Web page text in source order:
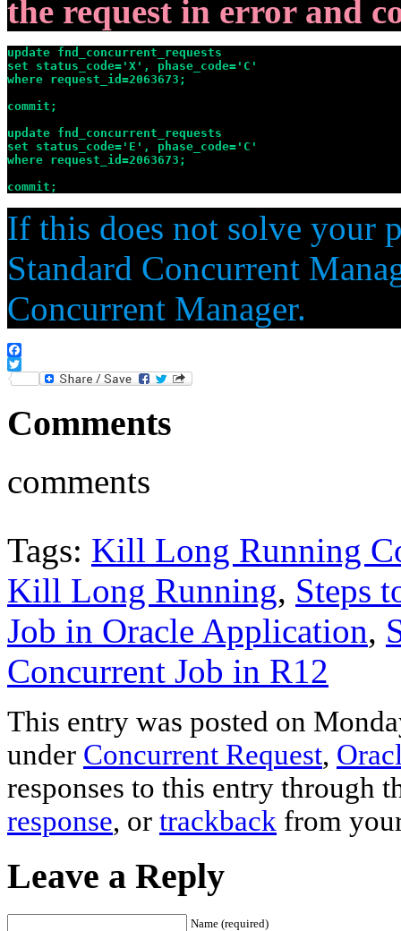
the request in error and
update fnd_concurrent_requests
set status_code='X', phase_code='C'
where request_id=2063673;
commit;
update fnd_concurrent_requests
set status_code='E', phase_code='C'
where request_id=2063673;
commit;
If this does not solve your
Standard Concurrent
Concurrent Manager.
Facebook
Twitter
Comments
comments
Tags: Kill Long Running
Kill Long Running, Steps
Job in Oracle Application,
Concurrent Job in R12
This entry was posted on
under Concurrent Request,
responses to this entry through
response, or trackback from
Leave a Reply
Name (required)